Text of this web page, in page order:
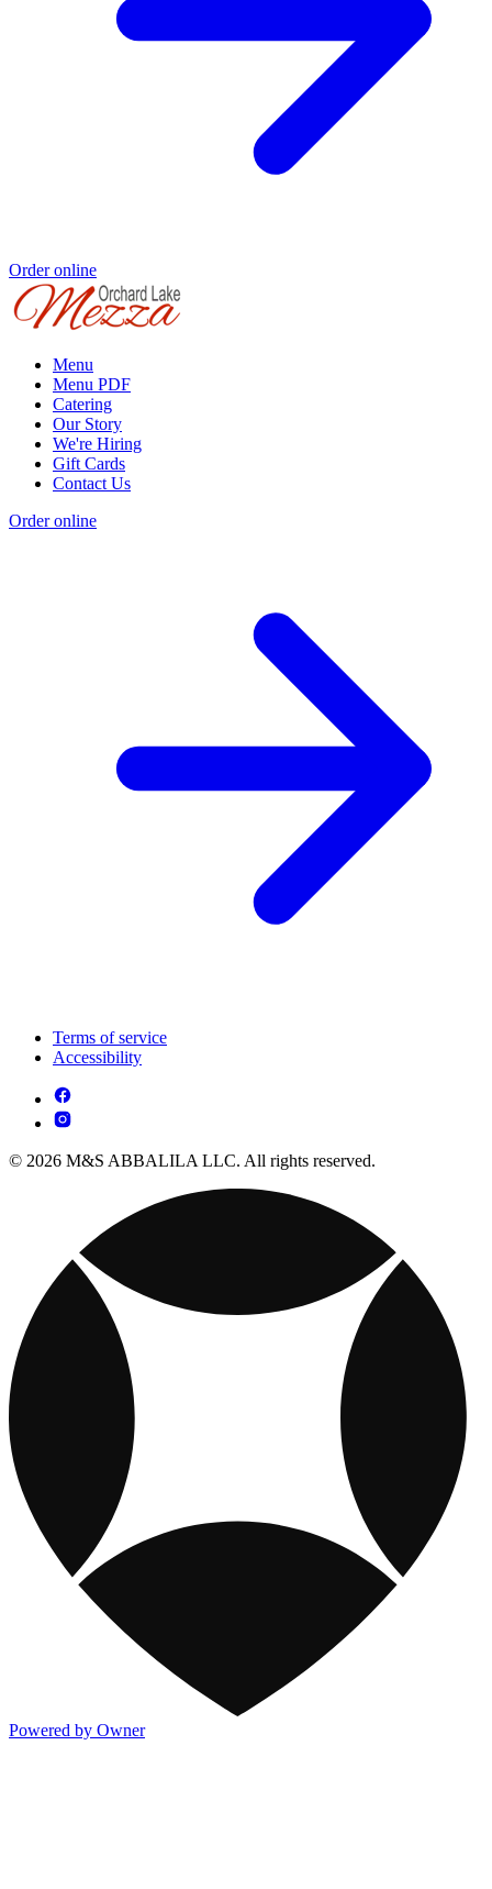
Order online
Menu
Menu PDF
Catering
Our Story
We're Hiring
Gift Cards
Contact Us
Order online
Terms of service
Accessibility
© 2026 M&S ABBALILA LLC. All rights reserved.
Powered by Owner